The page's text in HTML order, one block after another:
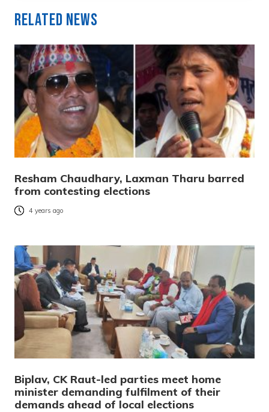
Related News
Resham Chaudhary, Laxman Tharu barred
from contesting elections
4 years ago
Biplav, CK Raut-led parties meet home
minister demanding fulfilment of their
demands ahead of local elections